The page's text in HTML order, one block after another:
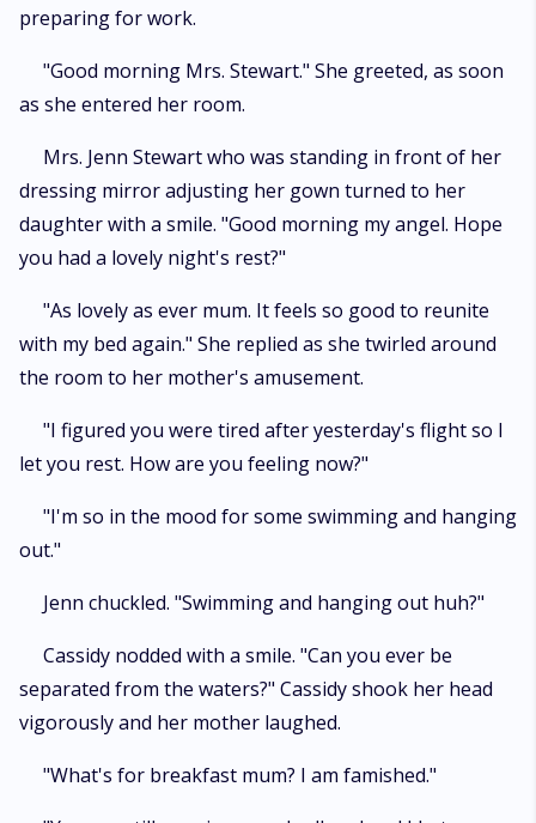
preparing for work.
"Good morning Mrs. Stewart." She greeted, as soon
as she entered her room.
Mrs. Jenn Stewart who was standing in front of her
dressing mirror adjusting her gown turned to her
daughter with a smile. "Good morning my angel. Hope
you had a lovely night's rest?"
"As lovely as ever mum. It feels so good to reunite
with my bed again." She replied as she twirled around
the room to her mother's amusement.
"I figured you were tired after yesterday's flight so I
let you rest. How are you feeling now?"
"I'm so in the mood for some swimming and hanging
out."
Jenn chuckled. "Swimming and hanging out huh?"
Cassidy nodded with a smile. "Can you ever be
separated from the waters?" Cassidy shook her head
vigorously and her mother laughed.
"What's for breakfast mum? I am famished."